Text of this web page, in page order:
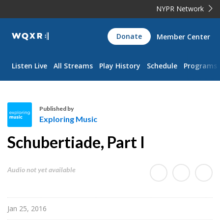
NYPR Network
WQXR
Navigation
Donate Member Center
Listen Live All Streams Play History Schedule Programs
x
l
n
Published by
Exploring Music
Schubertiade, Part I
Audio not yet available
Jan 25, 2016